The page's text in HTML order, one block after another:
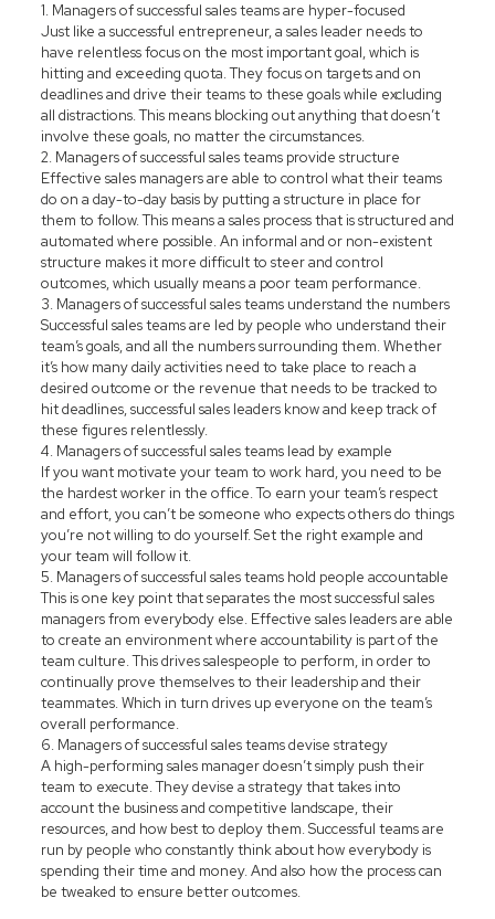
1. Managers of successful sales teams are hyper-focused
Just like a successful entrepreneur, a sales leader needs to
have relentless focus on the most important goal, which is
hitting and exceeding quota. They focus on targets and on
deadlines and drive their teams to these goals while excluding
all distractions. This means blocking out anything that doesn’t
involve these goals, no matter the circumstances.
2. Managers of successful sales teams provide structure
Effective sales managers are able to control what their teams
do on a day-to-day basis by putting a structure in place for
them to follow. This means a sales process that is structured and
automated where possible. An informal and or non-existent
structure makes it more difficult to steer and control
outcomes, which usually means a poor team performance.
3. Managers of successful sales teams understand the numbers
Successful sales teams are led by people who understand their
team’s goals, and all the numbers surrounding them. Whether
it’s how many daily activities need to take place to reach a
desired outcome or the revenue that needs to be tracked to
hit deadlines, successful sales leaders know and keep track of
these figures relentlessly.
4. Managers of successful sales teams lead by example
If you want motivate your team to work hard, you need to be
the hardest worker in the office. To earn your team’s respect
and effort, you can’t be someone who expects others do things
you’re not willing to do yourself. Set the right example and
your team will follow it.
5. Managers of successful sales teams hold people accountable
This is one key point that separates the most successful sales
managers from everybody else. Effective sales leaders are able
to create an environment where accountability is part of the
team culture. This drives salespeople to perform, in order to
continually prove themselves to their leadership and their
teammates. Which in turn drives up everyone on the team’s
overall performance.
6. Managers of successful sales teams devise strategy
A high-performing sales manager doesn’t simply push their
team to execute. They devise a strategy that takes into
account the business and competitive landscape, their
resources, and how best to deploy them. Successful teams are
run by people who constantly think about how everybody is
spending their time and money. And also how the process can
be tweaked to ensure better outcomes.